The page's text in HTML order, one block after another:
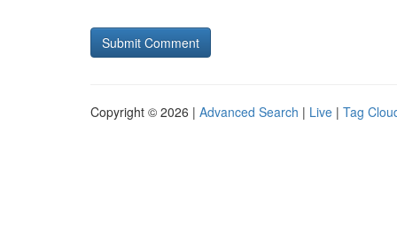
Copyright © 2026 | Advanced Search | Live | Tag